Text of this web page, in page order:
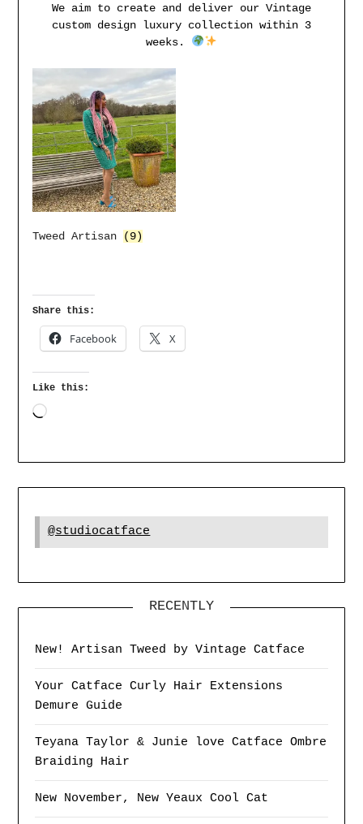
We aim to create and deliver our Vintage
custom design luxury collection within 3
weeks.
Tweed Artisan (9)
Share this:
Facebook X
Like this:
@studiocatface
RECENTLY
New! Artisan Tweed by Vintage Catface
Your Catface Curly Hair Extensions
Demure Guide
Teyana Taylor & Junie love Catface Ombre
Braiding Hair
New November, New Yeaux Cool Cat